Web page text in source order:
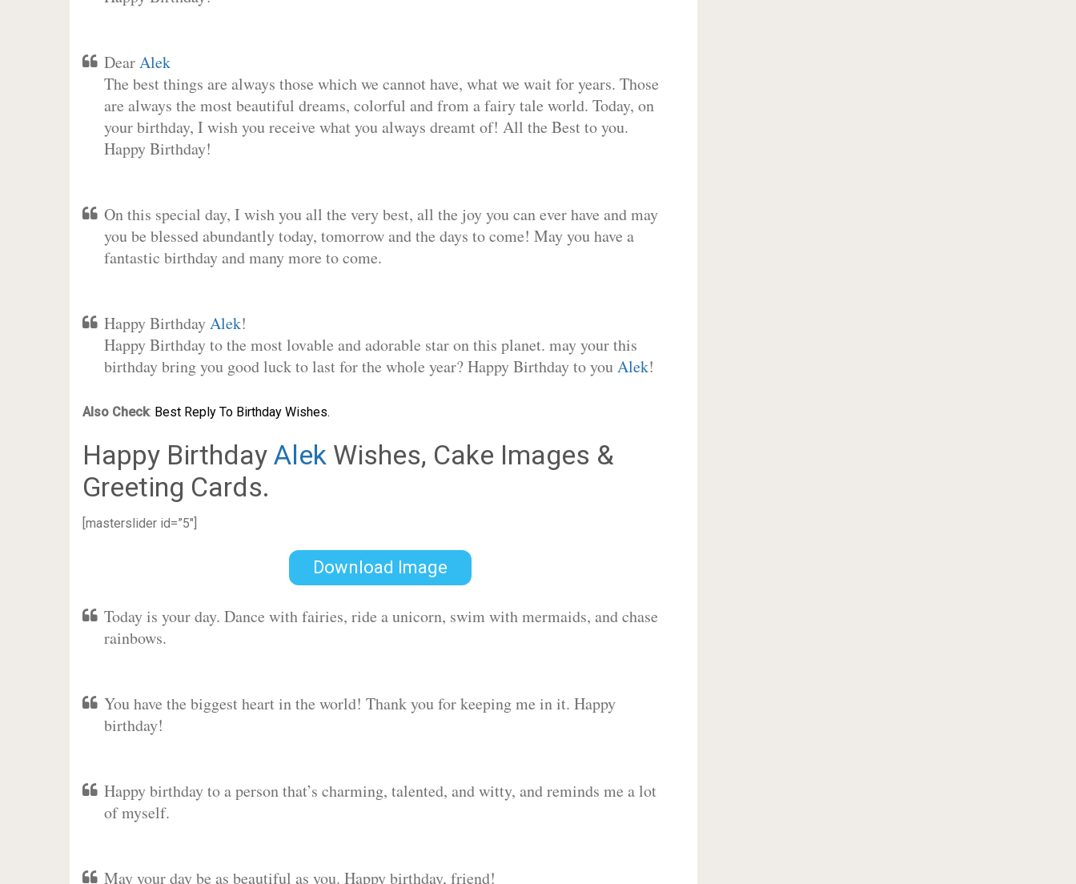
DearAlek
The best things are always those which we cannot have, what we wait for years. Those
are always the most beautiful dreams, colorful and from a fairy tale world. Today, on
your birthday, I wish you receive what you always dreamt of! All the Best to you.
Happy Birthday!
On this special day, I wish you all the very best, all the joy you can ever have and may
you be blessed abundantly today, tomorrow and the days to come! May you have a
fantastic birthday and many more to come.
Happy BirthdayAlek!
Happy Birthday to the most lovable and adorable star on this planet. may your this
birthday bring you good luck to last for the whole year? Happy Birthday to youAlek!
Also Check: Best Reply To Birthday Wishes.
Happy Birthday AlekWishes, Cake Images &
Greeting Cards.
[masterslider id=”5″]
Download Image
Today is your day. Dance with fairies, ride a unicorn, swim with mermaids, and chase
rainbows.
You have the biggest heart in the world! Thank you for keeping me in it. Happy
birthday!
Happy birthday to a person that’s charming, talented, and witty, and reminds me a lot
of myself.
May your day be as beautiful as you. Happy birthday, friend!